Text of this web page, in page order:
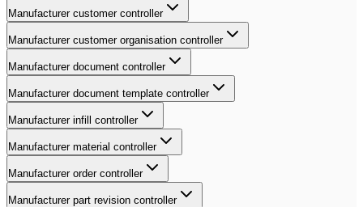
Manufacturer customer controller
Manufacturer customer organisation controller
Manufacturer document controller
Manufacturer document template controller
Manufacturer infill controller
Manufacturer material controller
Manufacturer order controller
Manufacturer part revision controller